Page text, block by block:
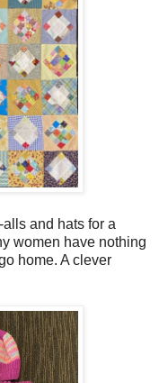
and hats for a
women have nothing
home. A clever